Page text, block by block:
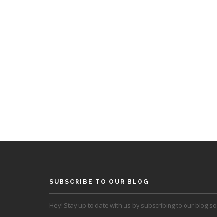
SUBSCRIBE TO OUR BLOG
Hey! Stay up to date with us by subscribing to our blog